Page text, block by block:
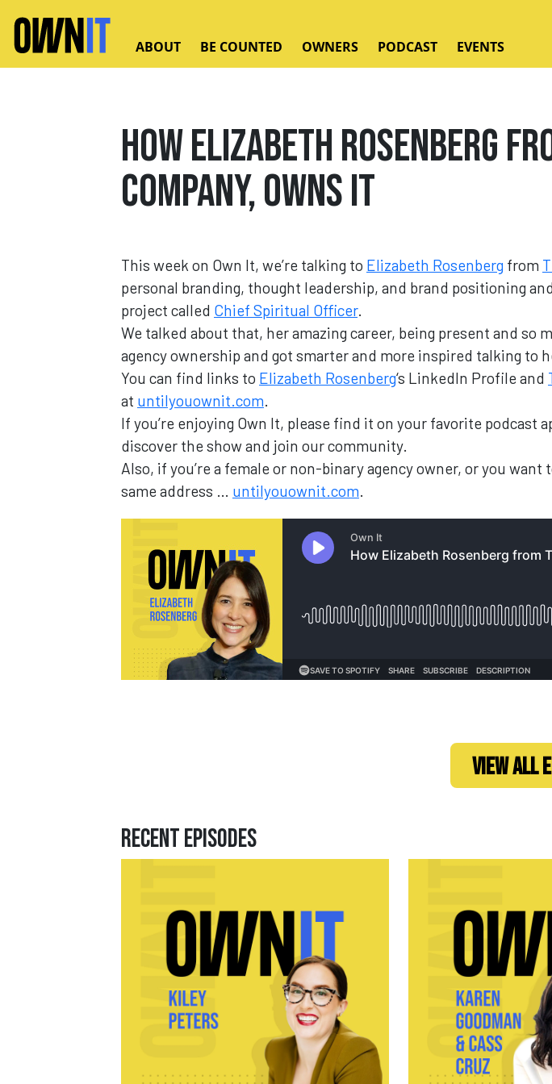
ABOUT BE COUNTED OWNERS PODCAST EVENTS
How Elizabeth Rosenberg
Company, Owns It
This week on Own It, we’re talking to Elizabeth Rosenberg from
personal branding, thought leadership, and brand positioning
project called Chief Spiritual Officer.
We talked about that, her amazing career, being present and so
agency ownership and got smarter and more inspired talking to
You can find links to Elizabeth Rosenberg‘s LinkedIn Profile and
at untilyouownit.com.
If you’re enjoying Own It, please find it on your favorite podcast
discover the show and join our community.
Also, if you’re a female or non-binary agency owner, or you
same address … untilyouownit.com.
Loading...
VIEW ALL
Recent Episodes